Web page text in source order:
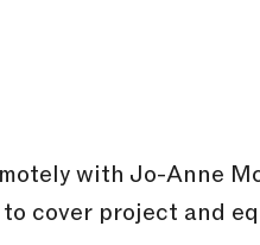
with Jo-Anne
cover project and